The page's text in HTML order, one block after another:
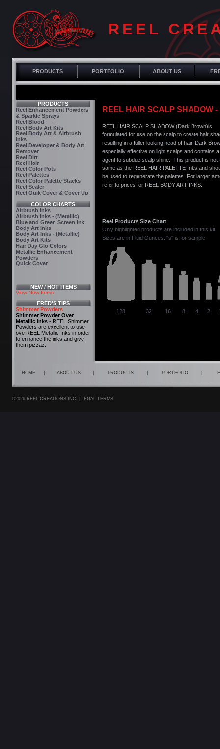
REEL
PRODUCTS PORTFOLIO ABOUT US
PRODUCTS
Reel Enhancement Powders
& Sparkle Sprays
Reel Blood
Reel Body Art Kits
Reel Body Art & Airbrush
Inks
Reel Developer & Body Art
Remover
Reel Dirt
Reel Hair
Reel Color Pots
Reel Palettes
Reel Color Palette Stacks
Reel Sealer
Reel Quik Cover & Cover Up
COLOR CHARTS
Airbrush Inks
Airbrush Inks - (Metallic)
Blue and Green Screen Ink
Body Art Inks
Body Art Inks - (Metallic)
Body Art Kits
Hair Day Glo Colors
Metallic Enhancement
Powders
Quick Cover
NEW / HOT ITEMS
View New Items
FRED'S TIPS
Shimmer Powders
Shimmer Powder Over
Metallic Inks - REEL Shimmer
Powders are excellent to use
ove REEL Metallic Inks in order
to enhance the inks and give
them pizzaz.
REEL HAIR SCALP SHADOW
REEL HAIR SCALP SHADOW (Dark Brown)is
formulated for use on the scalp to create hair
resulting in a fuller looking head of hair. Dark
especially effective on light scalps and contains a
agent to subdue scalp shine. This product is not
same as the REEL HAIR PALETTE Inks and
be used to regenerate the palettes. For larger
refer to prices for REEL BODY ART INKS.
Reel Products Size Chart
Only highlighted products are included in this kit
Sizes are in Fluid Ounces. "s" is for sample
128 32 16 8 4 2
HOME ABOUT US PRODUCTS PORTFOLIO
©2026 REEL CREATIONS INC. | LEGAL TERMS